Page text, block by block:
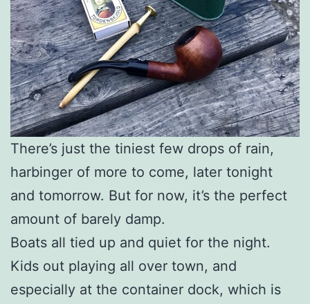
There’s just the tiniest few drops of rain,
harbinger of more to come, later tonight
and tomorrow. But for now, it’s the perfect
amount of barely damp.
Boats all tied up and quiet for the night.
Kids out playing all over town, and
especially at the container dock, which is